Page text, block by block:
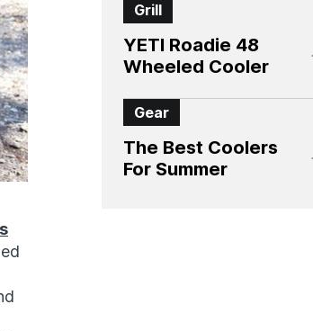
Grill
YETI Roadie 48
Wheeled Cooler
Gear
The Best Coolers
For Summer